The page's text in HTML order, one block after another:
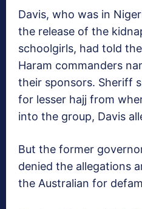
Davis, who was in
the release of the
schoolgirls, had told
Haram commanders
their sponsors. Sheriff
for lesser hajj from
into the group, Davis
But the former
denied the allegations
the Australian for